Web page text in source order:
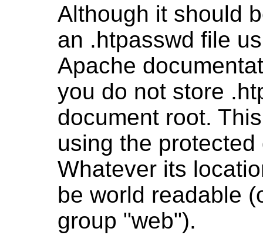
Although it should
an .htpasswd file
Apache
you do not store
document root.
using the
Whatever its
be world readable
group "web").